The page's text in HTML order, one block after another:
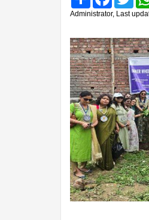
Administrator, Last